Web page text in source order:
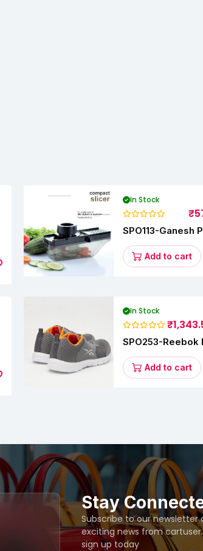
In Stock
SPO113-Ganesh
Add to cart
In Stock
SPO253-Reebok
Running Shoe
Add to cart
Stay
Subscribe to our
exciting news from
sign up today